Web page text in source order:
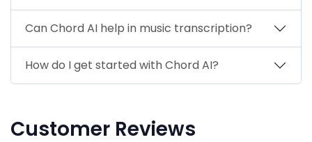
Can Chord AI help in music transcription?
How do I get started with Chord AI?
Customer Reviews